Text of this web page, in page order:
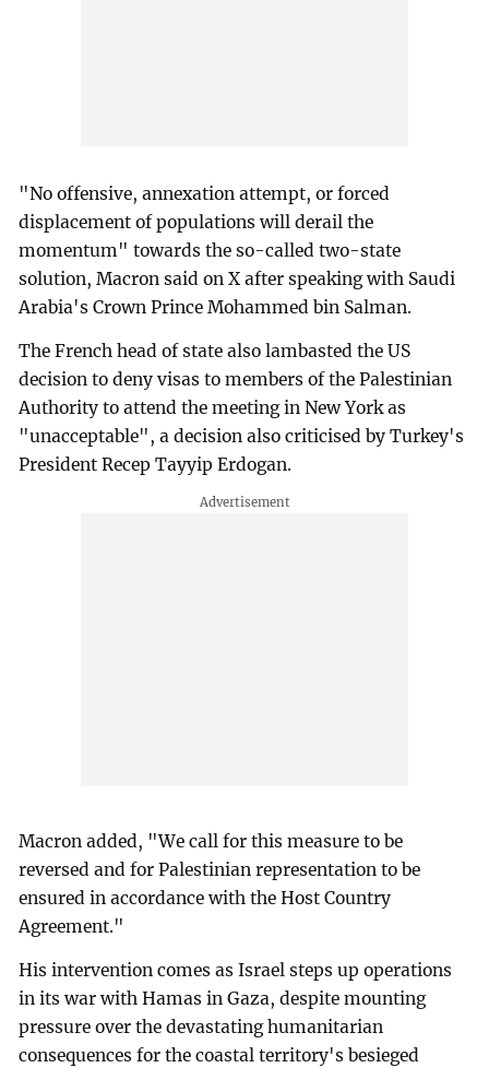
"No offensive, annexation attempt, or forced
displacement of populations will derail the
momentum" towards the so-called two-state
solution, Macron said on X after speaking with Saudi
Arabia's Crown Prince Mohammed bin Salman.
The French head of state also lambasted the US
decision to deny visas to members of the Palestinian
Authority to attend the meeting in New York as
"unacceptable", a decision also criticised by Turkey's
President Recep Tayyip Erdogan.
Macron added, "We call for this measure to be
reversed and for Palestinian representation to be
ensured in accordance with the Host Country
Agreement."
His intervention comes as Israel steps up operations
in its war with Hamas in Gaza, despite mounting
pressure over the devastating humanitarian
consequences for the coastal territory's besieged